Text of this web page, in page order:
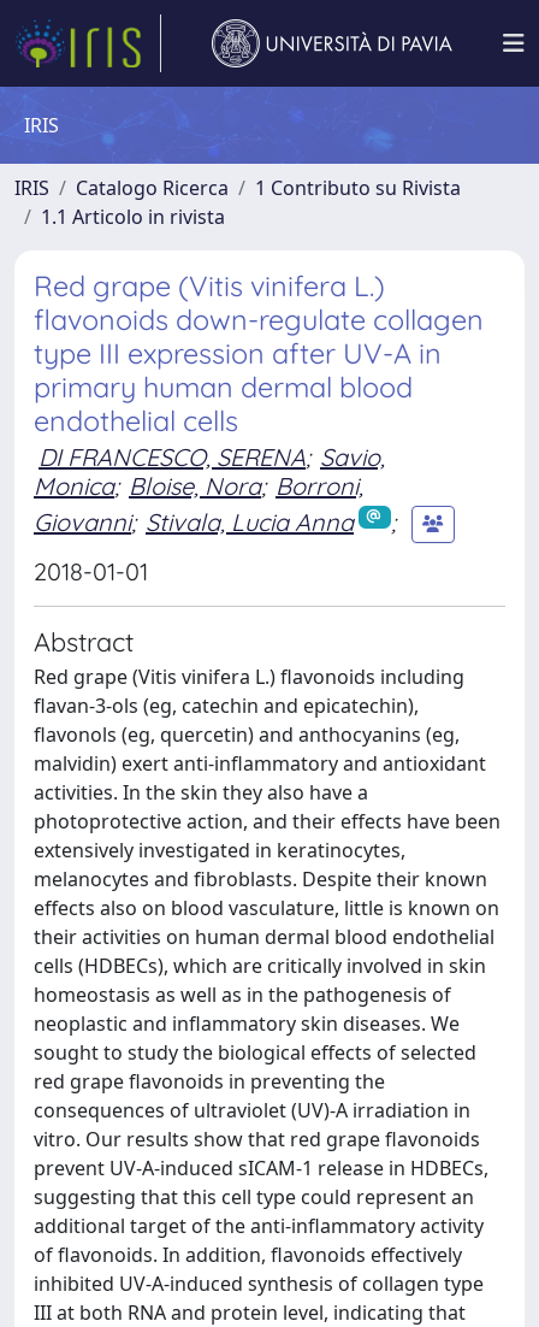
IRIS
IRIS Catalogo Ricerca
1 Contributo su Rivista
1.1 Articolo in rivista
Red grape (Vitis vinifera L.)
flavonoids down-regulate collagen
type III expression after UV-A in
primary human dermal blood
endothelial cells
DI FRANCESCO, SERENA; Savio,
Monica; Bloise, Nora; Borroni,
Giovanni; Stivala, Lucia Anna
;
2018-01-01
Abstract
Red grape (Vitis vinifera L.) flavonoids including
flavan-3-ols (eg, catechin and epicatechin),
flavonols (eg, quercetin) and anthocyanins (eg,
malvidin) exert anti-inflammatory and antioxidant
activities. In the skin they also have a
photoprotective action, and their effects have been
extensively investigated in keratinocytes,
melanocytes and fibroblasts. Despite their known
effects also on blood vasculature, little is known on
their activities on human dermal blood endothelial
cells (HDBECs), which are critically involved in skin
homeostasis as well as in the pathogenesis of
neoplastic and inflammatory skin diseases. We
sought to study the biological effects of selected
red grape flavonoids in preventing the
consequences of ultraviolet (UV)-A irradiation in
vitro. Our results show that red grape flavonoids
prevent UV-A-induced sICAM-1 release in HDBECs,
suggesting that this cell type could represent an
additional target of the anti-inflammatory activity
of flavonoids. In addition, flavonoids effectively
inhibited UV-A-induced synthesis of collagen type
III at both RNA and protein level, indicating that